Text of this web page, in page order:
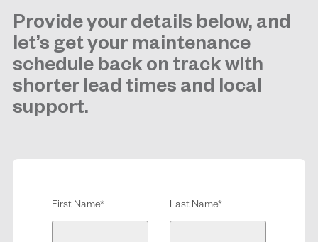
Provide your details below, and
let’s get your maintenance
schedule back on track with
shorter lead times and local
support.
First Name* Last Name*